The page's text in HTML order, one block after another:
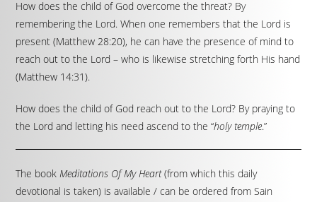
How does the child of God overcome the threat? By
remembering the Lord. When one remembers that the Lord is
present (Matthew 28:20), he can have the presence of mind to
reach out to the Lord – who is likewise stretching forth His hand
(Matthew 14:31).
How does the child of God reach out to the Lord? By praying to
the Lord and letting his need ascend to the “holy temple.”
The bookMeditations Of My Heart(from which this daily
devotional is taken) is available / can be ordered from Sain